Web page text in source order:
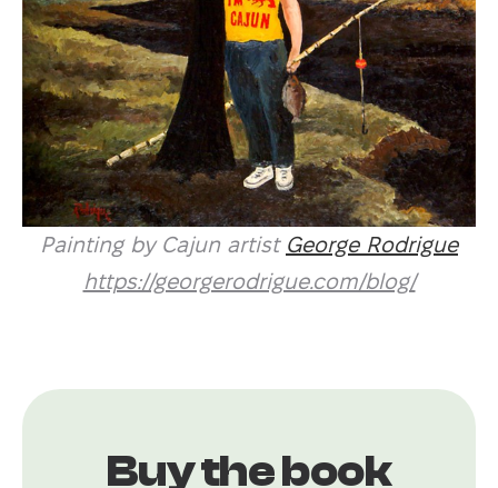
Painting by Cajun artist George Rodrigue
https://georgerodrigue.com/blog/
Buy the book